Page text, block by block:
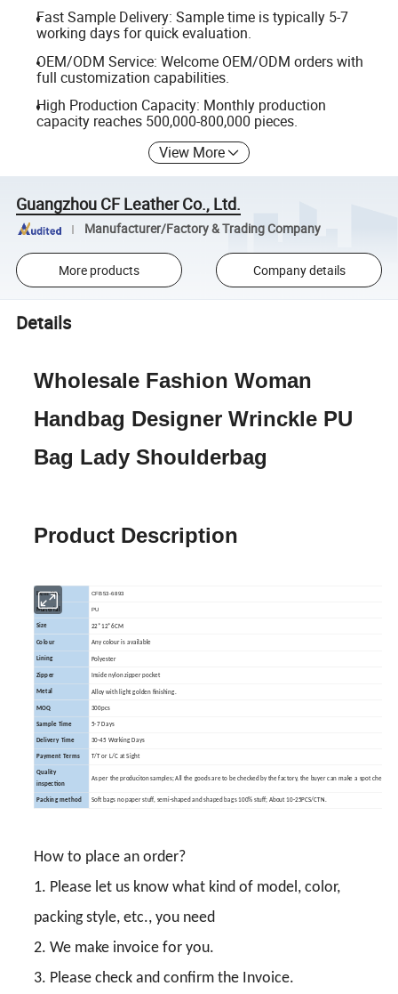
Fast Sample Delivery: Sample time is typically 5-7
working days for quick evaluation.
OEM/ODM Service: Welcome OEM/ODM orders with
full customization capabilities.
High Production Capacity: Monthly production
capacity reaches 500,000-800,000 pieces.
View More
Guangzhou CF Leather Co., Ltd.
Manufacturer/Factory & Trading Company
More products Company details
Details
Wholesale Fashion Woman
Handbag Designer Wrinckle PU
Bag Lady Shoulderbag
Product Description
Item No. CFB53-6893
Material PU
Size 22*12*6CM
Colour Any colour is available
Lining Polyester
Zipper Inside nylon zipper pocket
Metal Alloy with light golden finishing.
MOQ 300pcs
Sample Time 5-7 Days
Delivery Time 30-45 Working Days
Payment Terms T/T or L/C at Sight
Quality
inspection
As per the produciton samples; All the goods are to be checked by the factory, the buyer can make a spot check.
Packing method Soft bags no paper stuff, semi-shaped and shaped bags 100% stuff; About 10-25PCS/CTN.
How to place an order?
1. Please let us know what kind of model, color,
packing style, etc., you need
2. We make invoice for you.
3. Please check and confirm the Invoice.